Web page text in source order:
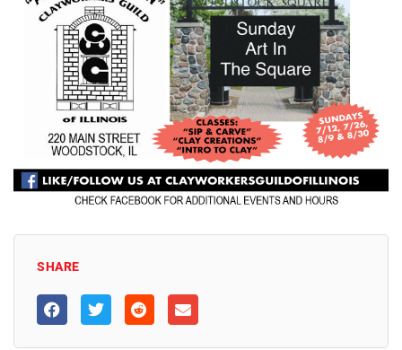
SHARE